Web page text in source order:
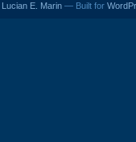
Lucian E. Marin — Built for